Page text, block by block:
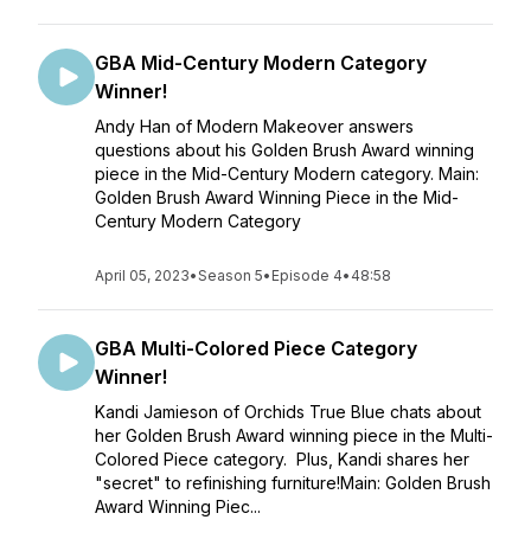
GBA Mid-Century Modern Category
Winner!
Andy Han of Modern Makeover answers
questions about his Golden Brush Award winning
piece in the Mid-Century Modern category. Main:
Golden Brush Award Winning Piece in the Mid-
Century Modern Category
April 05, 2023•Season 5• Episode 4• 48:58
GBA Multi-Colored Piece Category
Winner!
Kandi Jamieson of Orchids True Blue chats about
her Golden Brush Award winning piece in the Multi-
Colored Piece category. Plus, Kandi shares her
"secret" to refinishing furniture!Main: Golden Brush
Award Winning Piec...